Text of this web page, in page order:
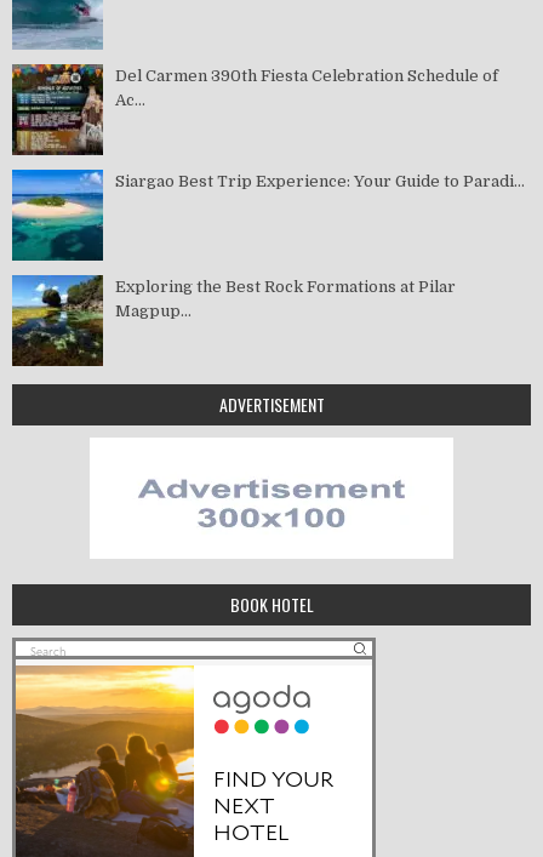
Del Carmen 390th Fiesta Celebration Schedule of
Ac...
Siargao Best Trip Experience: Your Guide to Paradi...
Exploring the Best Rock Formations at Pilar
Magpup...
ADVERTISEMENT
BOOK HOTEL